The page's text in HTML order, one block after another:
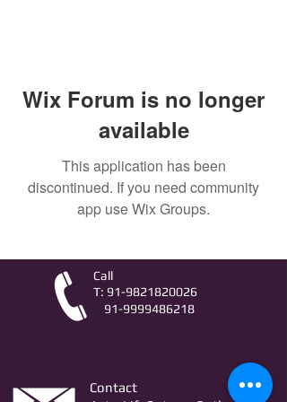
Wix Forum is no longer
available
This application has been
discontinued. If you need community
app use Wix Groups.
Call
T: 91-9821820026
91-9999486218
Contact